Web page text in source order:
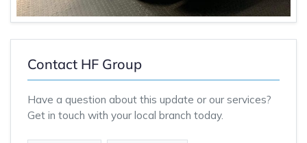
Contact HF Group
Have a question about this update or our services?
Get in touch with your local branch today.